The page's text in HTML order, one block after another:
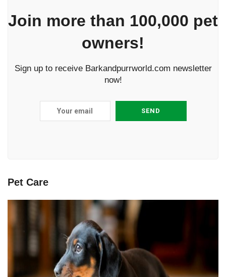
Join more than 100,000 pet
owners!
Sign up to receive Barkandpurrworld.com newsletter
now!
Pet Care